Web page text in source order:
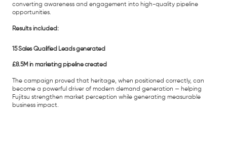
converting awareness and engagement into high-quality pipeline
opportunities.
Results included:
15 Sales Qualified Leads generated
£8.5M in marketing pipeline created
The campaign proved that heritage, when positioned correctly, can
become a powerful driver of modern demand generation — helping
Fujitsu strengthen market perception while generating measurable
business impact.